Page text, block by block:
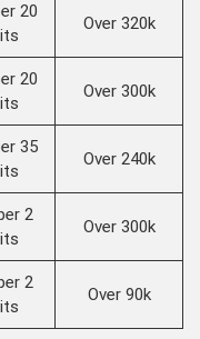
20
Over 320k
20
Over 300k
35
Over 240k
2
Over 300k
2
Over 90k